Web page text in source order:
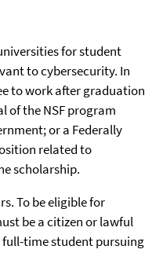
for student
to cybersecurity. In
to work after graduation
of the NSF program
or a Federally
related to
scholarship.
To be eligible for
be a citizen or lawful
full-time student pursuing